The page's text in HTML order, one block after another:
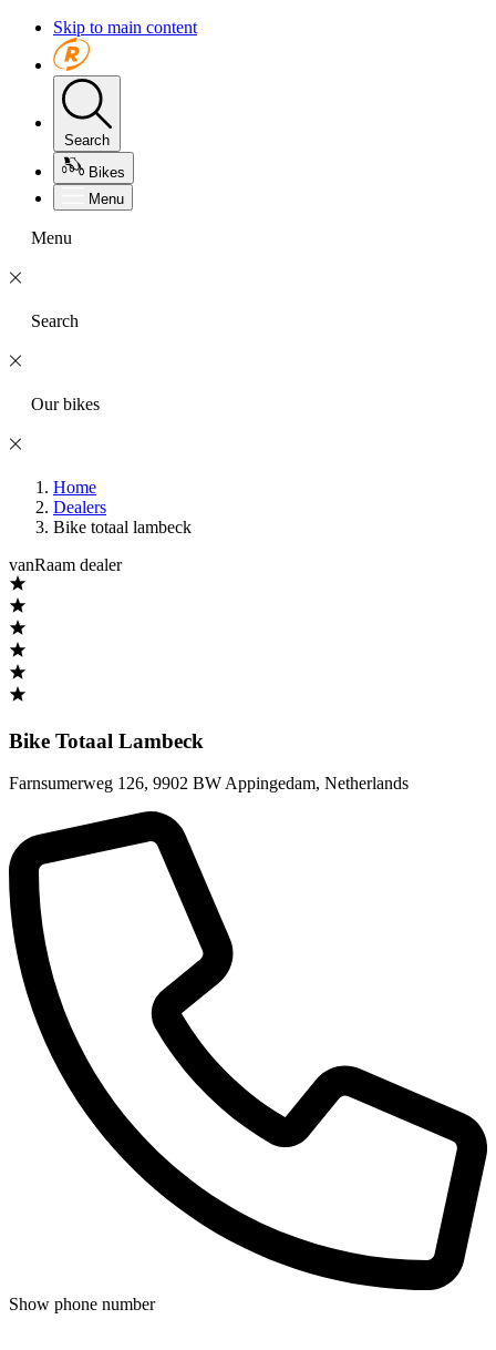
Skip to main content
Search
Bikes
Menu
Menu
Search
Our bikes
Home
Dealers
Bike totaal lambeck
vanRaam dealer
Bike Totaal Lambeck
Farnsumerweg 126, 9902 BW Appingedam, Netherlands
Show phone number